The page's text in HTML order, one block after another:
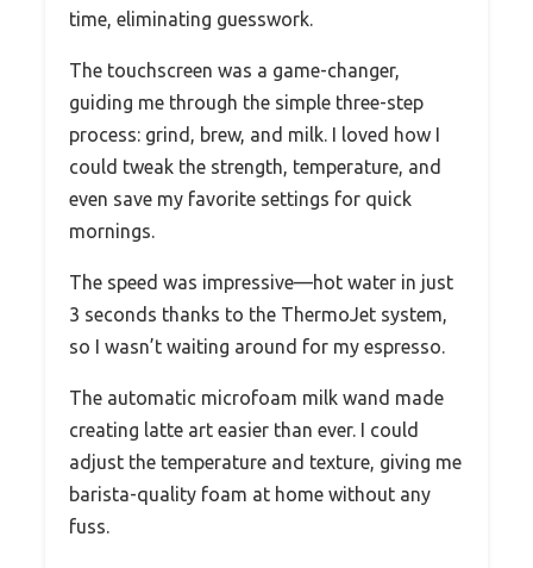
time, eliminating guesswork.
The touchscreen was a game-changer,
guiding me through the simple three-step
process: grind, brew, and milk. I loved how I
could tweak the strength, temperature, and
even save my favorite settings for quick
mornings.
The speed was impressive—hot water in just
3 seconds thanks to the ThermoJet system,
so I wasn’t waiting around for my espresso.
The automatic microfoam milk wand made
creating latte art easier than ever. I could
adjust the temperature and texture, giving me
barista-quality foam at home without any
fuss.